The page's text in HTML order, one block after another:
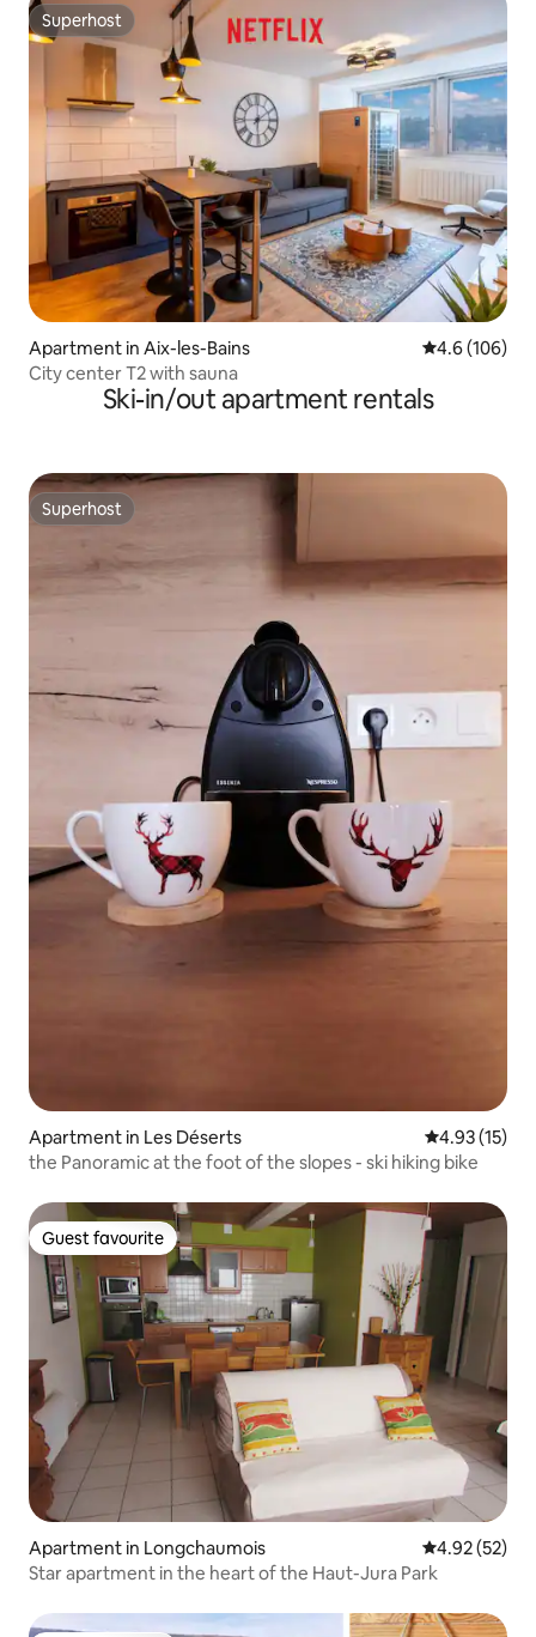
Superhost
Superhost
Apartment in Aix-les-Bains 4.6 out of 5
4.6 (106)
City center T2 with sauna
Ski-in/out apartment rentals
Superhost
Superhost
Apartment in Les Déserts 4.93 out of 5
4.93 (15)
the Panoramic at the foot of the slopes - ski hiking bike
Guest favourite
Guest favourite
Apartment in Longchaumois 4.92 out of 5
4.92 (52)
Star apartment in the heart of the Haut-Jura Park